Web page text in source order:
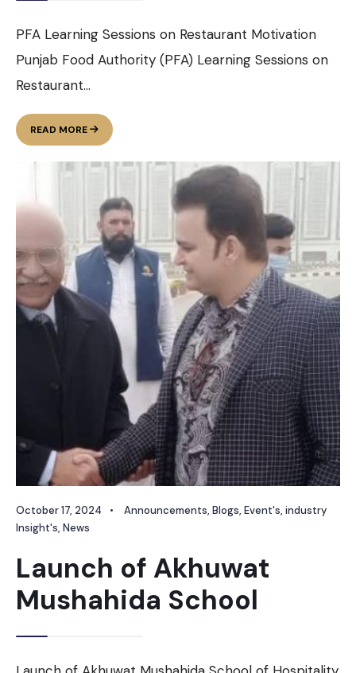
PFA Learning Sessions on Restaurant Motivation
Punjab Food Authority (PFA) Learning Sessions on
Restaurant...
READ MORE
PFA
LEARNING
SESSIONS
MOTIVATION
October 17, 2024 • Announcements, Blogs, Event's, industry
Insight's, News
Launch of Akhuwat
Mushahida School